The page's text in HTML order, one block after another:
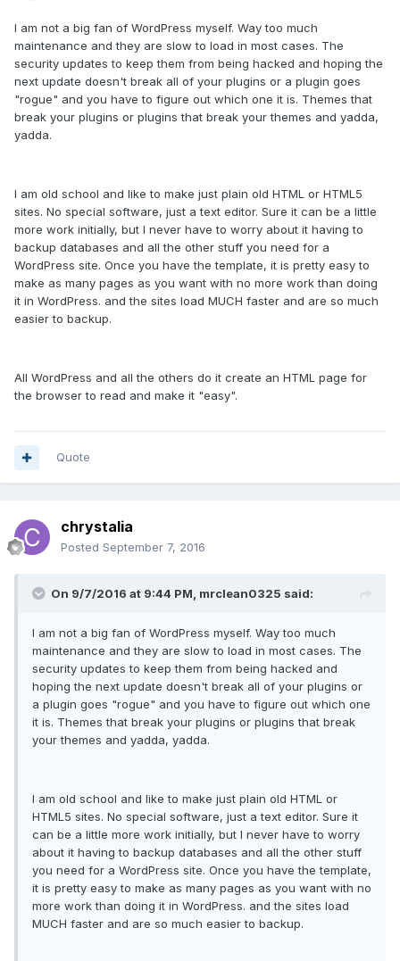
I am not a big fan of WordPress myself. Way too much
maintenance and they are slow to load in most cases. The
security updates to keep them from being hacked and hoping the
next update doesn't break all of your plugins or a plugin goes
"rogue" and you have to figure out which one it is. Themes that
break your plugins or plugins that break your themes and yadda,
yadda.
I am old school and like to make just plain old HTML or HTML5
sites. No special software, just a text editor. Sure it can be a little
more work initially, but I never have to worry about it having to
backup databases and all the other stuff you need for a
WordPress site. Once you have the template, it is pretty easy to
make as many pages as you want with no more work than doing
it in WordPress. and the sites load MUCH faster and are so much
easier to backup.
All WordPress and all the others do it create an HTML page for
the browser to read and make it "easy".
Quote
chrystalia
Posted September 7, 2016
On 9/7/2016 at 9:44 PM, mrclean0325 said:
I am not a big fan of WordPress myself. Way too much
maintenance and they are slow to load in most cases. The
security updates to keep them from being hacked and
hoping the next update doesn't break all of your plugins or
a plugin goes "rogue" and you have to figure out which one
it is. Themes that break your plugins or plugins that break
your themes and yadda, yadda.
I am old school and like to make just plain old HTML or
HTML5 sites. No special software, just a text editor. Sure it
can be a little more work initially, but I never have to worry
about it having to backup databases and all the other stuff
you need for a WordPress site. Once you have the template,
it is pretty easy to make as many pages as you want with no
more work than doing it in WordPress. and the sites load
MUCH faster and are so much easier to backup.